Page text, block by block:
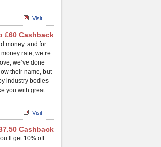
Visit
£60 Cashback
money. and for
rate, we’re
we’ve done
their name, but
industry bodies
you with great
Visit
Cashback
get 10% off